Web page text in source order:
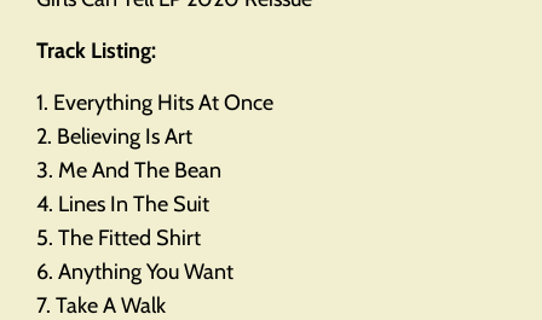
Track Listing:
1. Everything Hits At Once
2. Believing Is Art
3. Me And The Bean
4. Lines In The Suit
5. The Fitted Shirt
6. Anything You Want
7. Take A Walk